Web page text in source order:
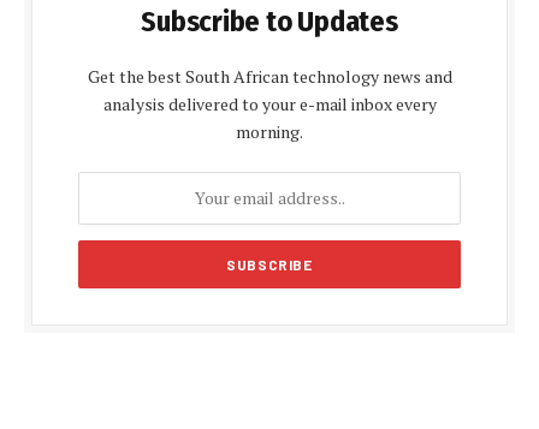
Subscribe to Updates
Get the best South African technology news and
analysis delivered to your e-mail inbox every
morning.